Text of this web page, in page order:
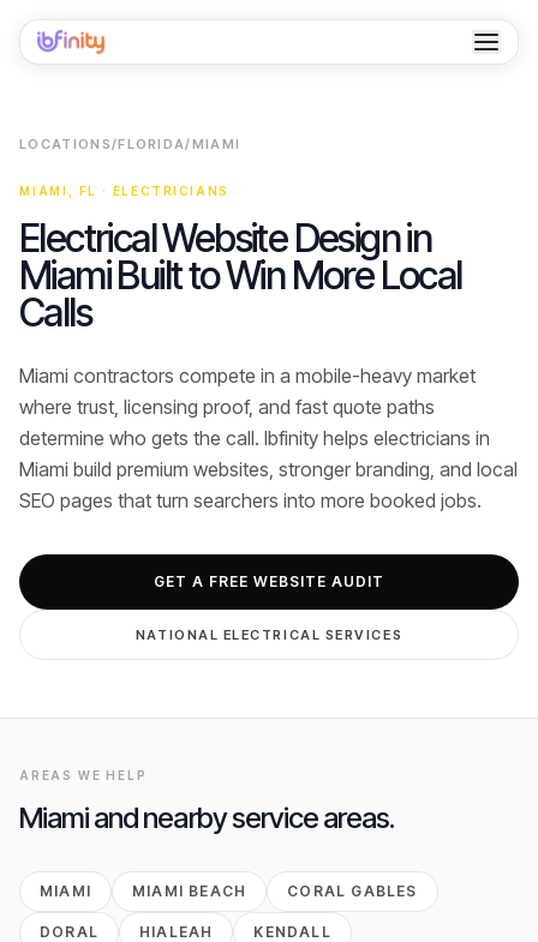
Services
Locations
Case Studies
About
Contact
GET FREE AUDIT
LOCATIONS/FLORIDA/MIAMI
MIAMI FL · ELECTRICIANS
Electrical Website Design in
Miami Built to Win More Local
Calls
Miami contractors compete in a mobile-heavy market
where trust, licensing proof, and fast quote paths
determine who gets the call. Ibfinity helps electricians in
Miami build premium websites, stronger branding, and local
SEO pages that turn searchers into more booked jobs.
GET A FREE WEBSITE AUDIT
NATIONAL ELECTRICAL SERVICES
AREAS WE HELP
Miamiand nearby service areas.
MIAMI MIAMI BEACH CORAL GABLES
DORAL HIALEAH KENDALL